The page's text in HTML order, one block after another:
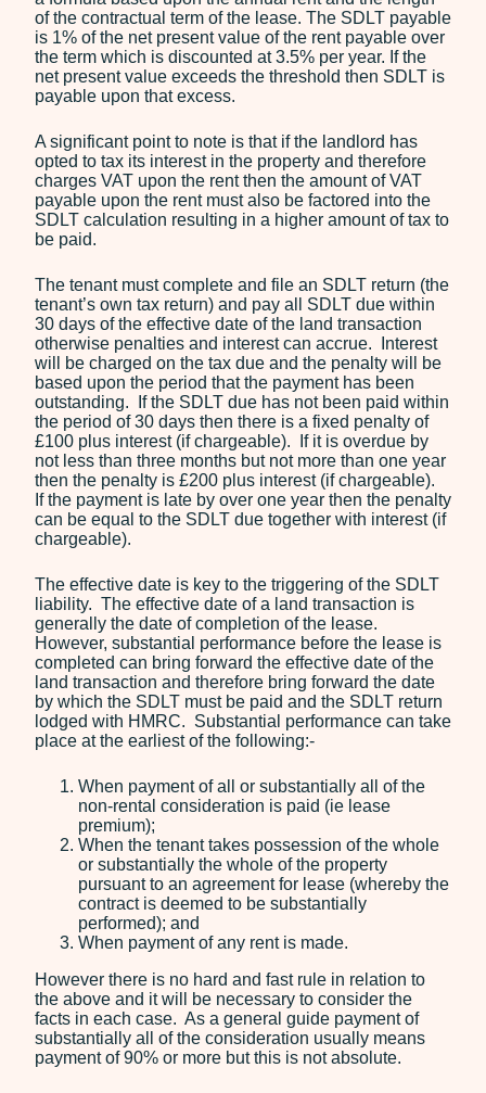
News
Contact
of the contractual term of the lease. The SDLT payable
is 1% of the net present value of the rent payable over
the term which is discounted at 3.5% per year. If the
net present value exceeds the threshold then SDLT is
payable upon that excess.
A significant point to note is that if the landlord has
opted to tax its interest in the property and therefore
charges VAT upon the rent then the amount of VAT
payable upon the rent must also be factored into the
SDLT calculation resulting in a higher amount of tax to
be paid.
The tenant must complete and file an SDLT return (the
tenant’s own tax return) and pay all SDLT due within
30 days of the effective date of the land transaction
otherwise penalties and interest can accrue. Interest
will be charged on the tax due and the penalty will be
based upon the period that the payment has been
outstanding. If the SDLT due has not been paid within
the period of 30 days then there is a fixed penalty of
£100 plus interest (if chargeable). If it is overdue by
not less than three months but not more than one year
then the penalty is £200 plus interest (if chargeable).
If the payment is late by over one year then the penalty
can be equal to the SDLT due together with interest (if
chargeable).
The effective date is key to the triggering of the SDLT
liability. The effective date of a land transaction is
generally the date of completion of the lease.
However, substantial performance before the lease is
completed can bring forward the effective date of the
land transaction and therefore bring forward the date
by which the SDLT must be paid and the SDLT return
lodged with HMRC. Substantial performance can take
place at the earliest of the following:-
When payment of all or substantially all of the
non-rental consideration is paid (ie lease
premium);
When the tenant takes possession of the whole
or substantially the whole of the property
pursuant to an agreement for lease (whereby the
contract is deemed to be substantially
performed); and
When payment of any rent is made.
However there is no hard and fast rule in relation to
the above and it will be necessary to consider the
facts in each case. As a general guide payment of
substantially all of the consideration usually means
payment of 90% or more but this is not absolute.